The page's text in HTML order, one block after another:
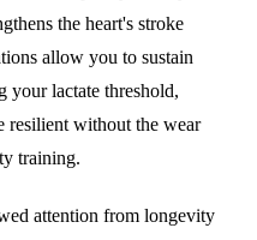
the heart's stroke
allow you to sustain
your lactate threshold,
resilient without the wear
training.
attention from longevity